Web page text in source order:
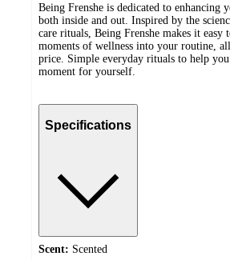
Being Frenshe is dedicated to enhancing
both inside and out. Inspired by the
care rituals, Being Frenshe makes it easy
moments of wellness into your routine,
price. Simple everyday rituals to help
moment for yourself.
Specifications
Scent: Scented